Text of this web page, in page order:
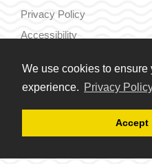
We use cookies to ensure
experience. Privacy
Accept
Privacy Policy
Accessibility
Hrvatski
English